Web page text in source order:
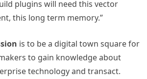
plugins will need this vector
this long term memory.”
is to be a digital town square for
to gain knowledge about
technology and transact.